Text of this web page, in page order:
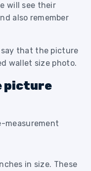
will see their
also remember
say that the picture
wallet size photo.
picture
in size. These